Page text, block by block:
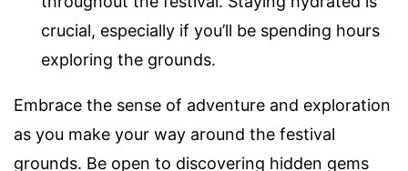
crucial, especially if you’ll be spending hours
exploring the grounds.
Embrace the sense of adventure and exploration
as you make your way around the festival
grounds. Be open to discovering hidden gems